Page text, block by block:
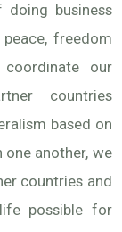
business
freedom
our
countries
based on
another, we
countries and
possible for